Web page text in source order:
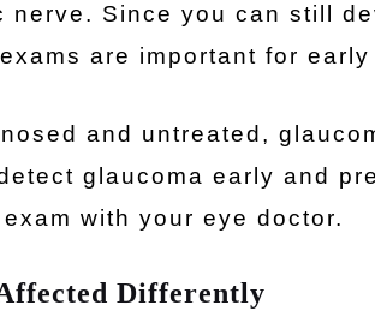
nerve. Since you can still
are important for
and untreated,
glaucoma early and
with your eye doctor.
Differently